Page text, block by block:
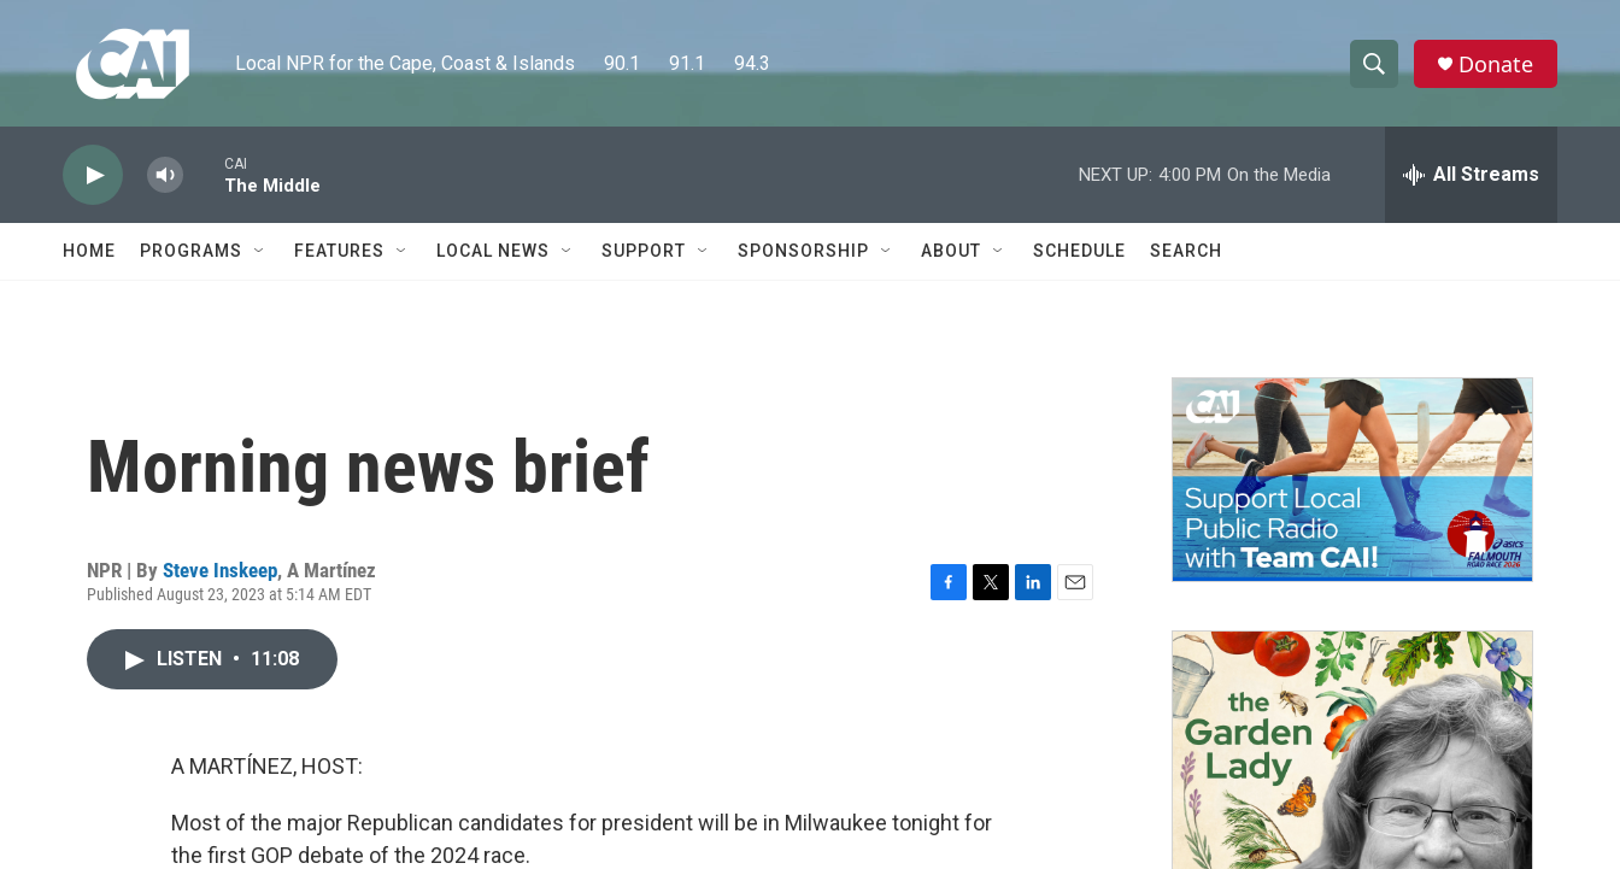
Local NPR for the Cape, Coast & Islands      90.1      91.1      94.3
h
w
a
c
h
e
h
Donate
CAI
The Middle
NEXT UP: 4:00 PM On the Media All Streams
HOME PROGRAMS FEATURES LOCAL NEWS SUPPORT SPONSORSHIP ABOUT SCHEDULE SEARCH
Morning news brief
NPR | By Steve Inskeep, A Martínez
Published August 23, 2023 at 5:14 AM EDT
LISTEN • 11:08
A MARTÍNEZ, HOST:
Most of the major Republican candidates for president will be in Milwaukee tonight for
the first GOP debate of the 2024 race.